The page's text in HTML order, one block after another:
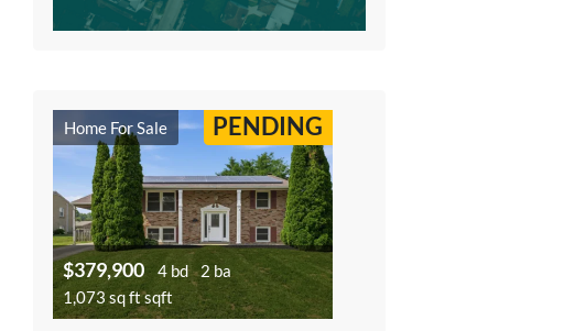
Home For Sale PENDING
$379,900 4 bd 2 ba
1,073 sq ft sqft